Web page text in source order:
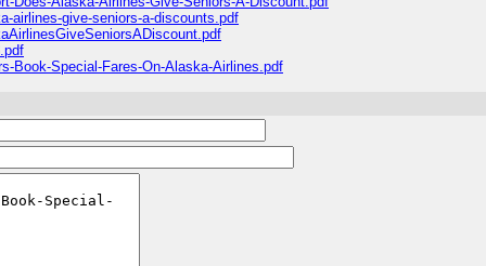
airlines-give-seniors-a-discounts.pdf
Book-Special-Fares-On-Alaska-Airlines.pdf